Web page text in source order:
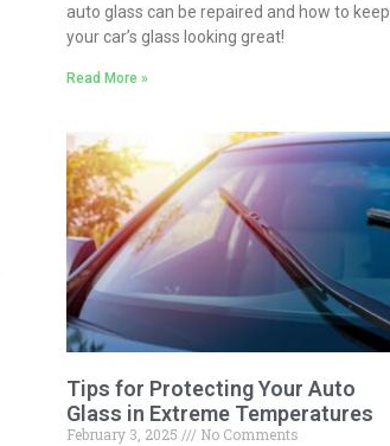
auto glass can be repaired and how to keep
your car’s glass looking great!
Read More »
Tips for Protecting Your Auto
Glass in Extreme Temperatures
February 3, 2025
No Comments